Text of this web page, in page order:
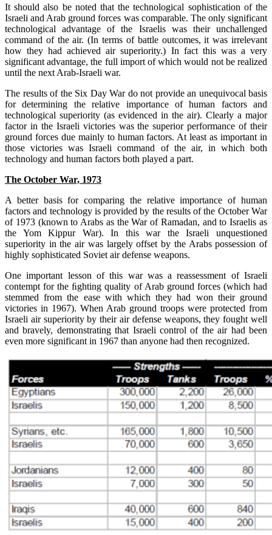
It should also be noted that the technological sophistication of the
Israeli and Arab ground forces was comparable. The only significant
technological advantage of the Israelis was their unchallenged
command of the air. (In terms of battle outcomes, it was irrelevant
how they had achieved air superiority.) In fact this was a very
significant advantage, the full import of which would not be realized
until the next Arab-Israeli war.
The results of the Six Day War do not provide an unequivocal basis
for determining the relative importance of human factors and
technological superiority (as evidenced in the air). Clearly a major
factor in the Israeli victories was the superior performance of their
ground forces due mainly to human factors. At least as important in
those victories was Israeli command of the air, in which both
technology and human factors both played a part.
The October War, 1973
A better basis for comparing the relative importance of human
factors and technology is provided by the results of the October War
of 1973 (known to Arabs as the War of Ramadan, and to Israelis as
the Yom Kippur War). In this war the Israeli unquestioned
superiority in the air was largely offset by the Arabs possession of
highly sophisticated Soviet air defense weapons.
One important lesson of this war was a reassessment of Israeli
contempt for the ﬁghting quality of Arab ground forces (which had
stemmed from the ease with which they had won their ground
victories in 1967). When Arab ground troops were protected from
Israeli air superiority by their air defense weapons, they fought well
and bravely, demonstrating that Israeli control of the air had been
even more significant in 1967 than anyone had then recognized.